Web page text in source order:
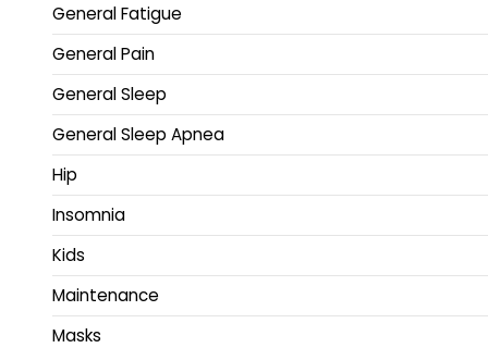
General Fatigue
General Pain
General Sleep
General Sleep Apnea
Hip
Insomnia
Kids
Maintenance
Masks